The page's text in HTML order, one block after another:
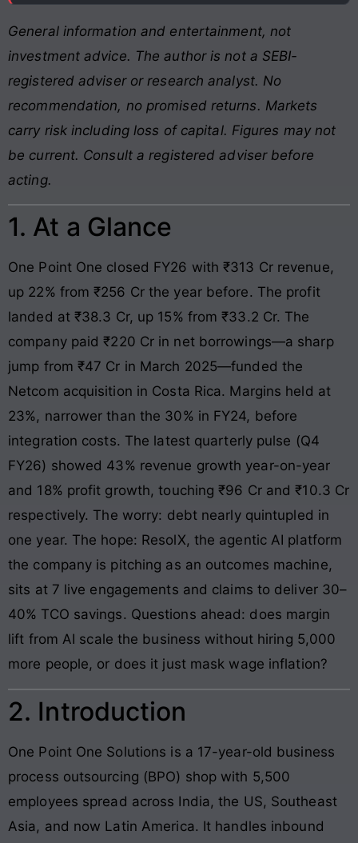
General information and entertainment, not
investment advice. The author is not a SEBI-
registered adviser or research analyst. No
recommendation, no promised returns. Markets
carry risk including loss of capital. Figures may not
be current. Consult a registered adviser before
acting.
1. At a Glance
One Point One closed FY26 with ₹313 Cr revenue,
up 22% from ₹256 Cr the year before. The profit
landed at ₹38.3 Cr, up 15% from ₹33.2 Cr. The
company paid ₹220 Cr in net borrowings—a sharp
jump from ₹47 Cr in March 2025—funded the
Netcom acquisition in Costa Rica. Margins held at
23%, narrower than the 30% in FY24, before
integration costs. The latest quarterly pulse (Q4
FY26) showed 43% revenue growth year-on-year
and 18% profit growth, touching ₹96 Cr and ₹10.3 Cr
respectively. The worry: debt nearly quintupled in
one year. The hope: ResolX, the agentic AI platform
the company is pitching as an outcomes machine,
sits at 7 live engagements and claims to deliver 30–
40% TCO savings. Questions ahead: does margin
lift from AI scale the business without hiring 5,000
more people, or does it just mask wage inflation?
2. Introduction
One Point One Solutions is a 17-year-old business
process outsourcing (BPO) shop with 5,500
employees spread across India, the US, Southeast
Asia, and now Latin America. It handles inbound